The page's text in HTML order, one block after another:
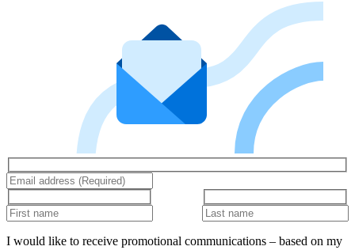
I would like to receive promotional communications – based on my